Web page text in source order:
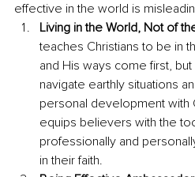
effective in the world is
Living in the World, Not of
teaches Christians to be in
and His ways come first,
navigate earthly situations
personal development with
equips believers with the
professionally and
in their faith.